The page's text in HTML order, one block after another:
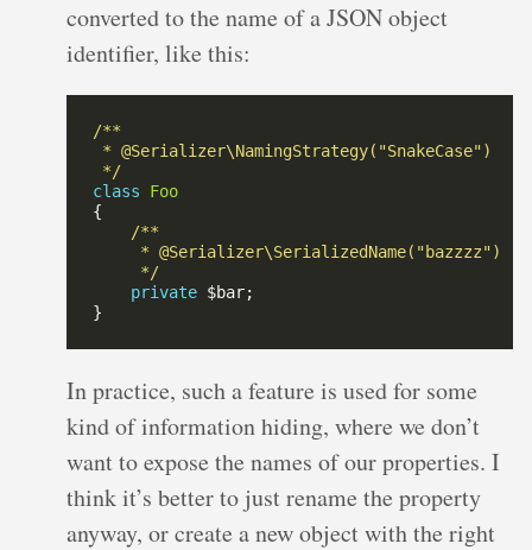
converted to the name of a JSON object
identifier, like this:
*/
class
Foo
     */
private
In practice, such a feature is used for some
kind of information hiding, where we don’t
want to expose the names of our properties. I
think it’s better to just rename the property
anyway, or create a new object with the right